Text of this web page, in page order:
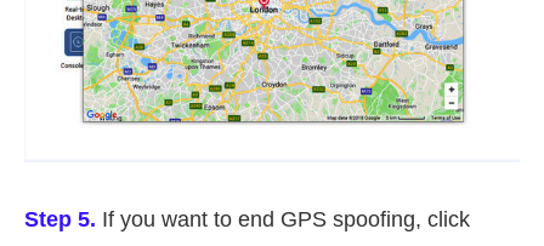
Step 5. If you want to end GPS spoofing, click